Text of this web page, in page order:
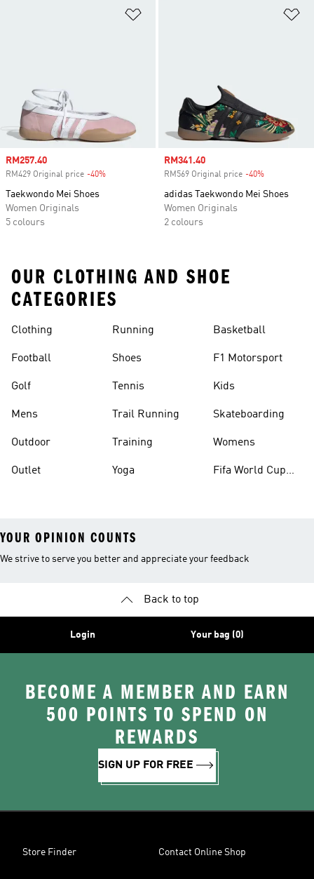
Sale price
RM257.40
RM429 Original price -40%
Taekwondo Mei Shoes
Women Originals
5 colours
Sale price
RM341.40
RM569 Original price -40%
adidas Taekwondo Mei Shoes
Women Originals
2 colours
OUR CLOTHING AND SHOE
CATEGORIES
Clothing
Football
Golf
Mens
Outdoor
Outlet
Running
Shoes
Tennis
Trail Running
Training
Yoga
Basketball
F1 Motorsport
Kids
Skateboarding
Womens
Fifa World Cup
YOUR OPINION COUNTS
We strive to serve you better and appreciate your feedback
Back to top
Login Your bag (0)
BECOME A MEMBER AND EARN
500 POINTS TO SPEND ON
REWARDS
SIGN UP FOR FREE
Store Finder Contact Online Shop